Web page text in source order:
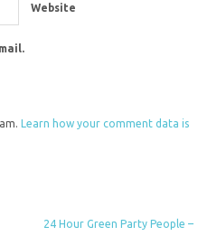
Website
Learn how your comment data is
24 Hour Green Party People –